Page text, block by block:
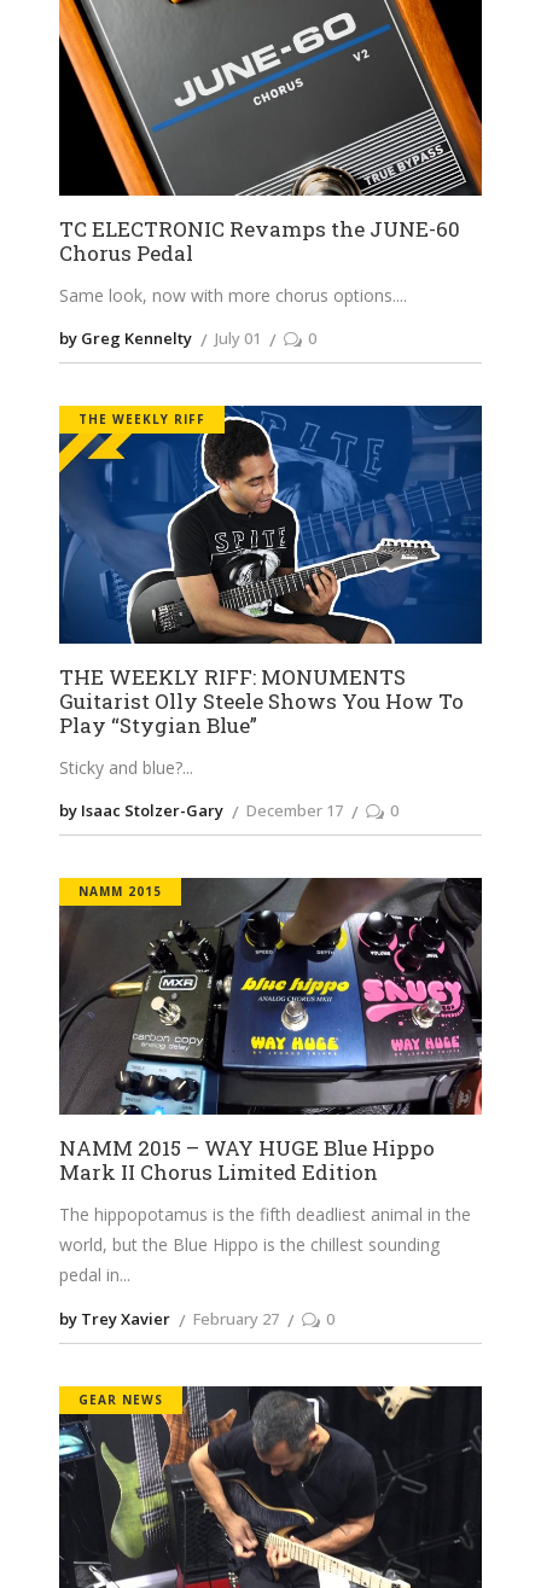
TC ELECTRONIC Revamps the JUNE-60
Chorus Pedal
Same look, now with more chorus options.
by Greg Kennelty July 01 0
THE WEEKLY RIFF
THE WEEKLY RIFF: MONUMENTS
Guitarist Olly Steele Shows You How To
Play “Stygian Blue”
Sticky and blue?
by Isaac Stolzer-Gary December 17 0
NAMM 2015
NAMM 2015 – WAY HUGE Blue Hippo
Mark II Chorus Limited Edition
The hippopotamus is the fifth deadliest animal in the
world, but the Blue Hippo is the chillest sounding
pedal in
by Trey Xavier February 27 0
GEAR NEWS